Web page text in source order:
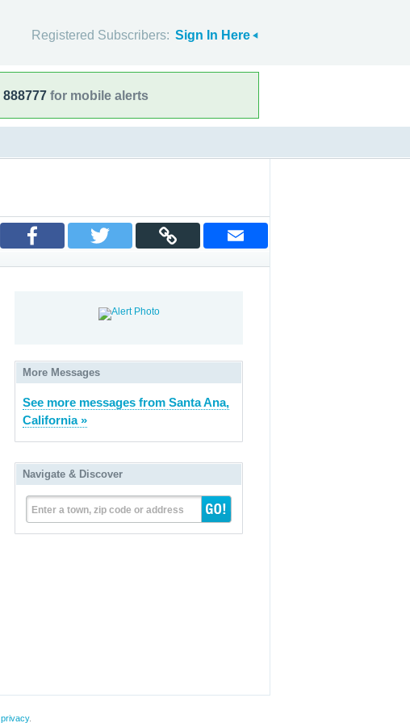
Registered Subscribers: Sign In Here
888777 for mobile alerts
More Messages
See more messages from Santa Ana,
California »
Navigate & Discover
Enter a town, zip code or address
privacy.